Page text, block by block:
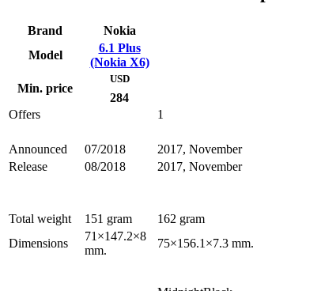
Brand Nokia
Model
6.1 Plus
(Nokia X6)
Min. price
USD
284
Offers
1
Announced
07/2018 2017, November
Release
08/2018 2017, November
Total weight
151 gram 162 gram
Dimensions
71×147.2×8
mm.
75×156.1×7.3 mm.